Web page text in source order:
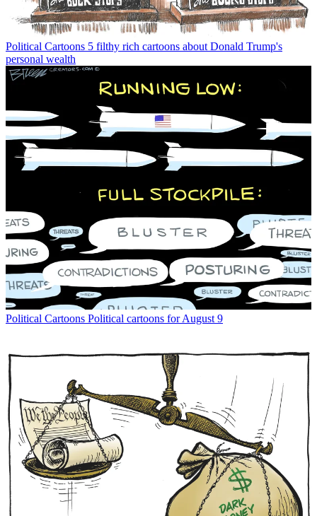
Political Cartoons 5 filthy rich cartoons about Donald Trump's
personal wealth
Political Cartoons Political cartoons for August 9